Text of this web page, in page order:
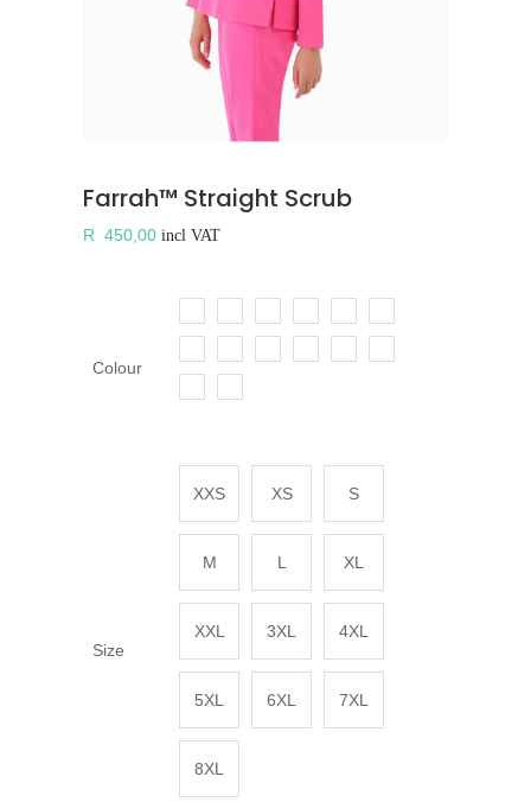
Farrah™ Straight Scrub
R 450,00 incl VAT
Colour
Size
XXS XS S
M L XL
XXL 3XL 4XL
5XL 6XL 7XL
8XL